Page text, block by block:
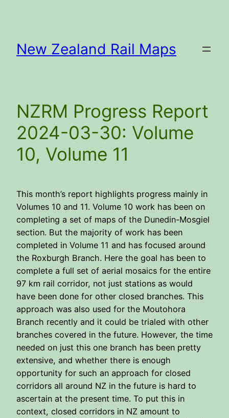
New Zealand Rail Maps
NZRM Progress Report
2024-03-30: Volume
10, Volume 11
This month’s report highlights progress mainly in
Volumes 10 and 11. Volume 10 work has been on
completing a set of maps of the Dunedin-Mosgiel
section. But the majority of work has been
completed in Volume 11 and has focused around
the Roxburgh Branch. Here the goal has been to
complete a full set of aerial mosaics for the entire
97 km rail corridor, not just stations as would
have been done for other closed branches. This
approach was also used for the Moutohora
Branch recently and it could be trialed with other
branches covered in the future. However, the time
needed on just this one branch has been pretty
extensive, and whether there is enough
opportunity for such an approach for closed
corridors all around NZ in the future is hard to
ascertain at the present time. To put this in
context, closed corridors in NZ amount to